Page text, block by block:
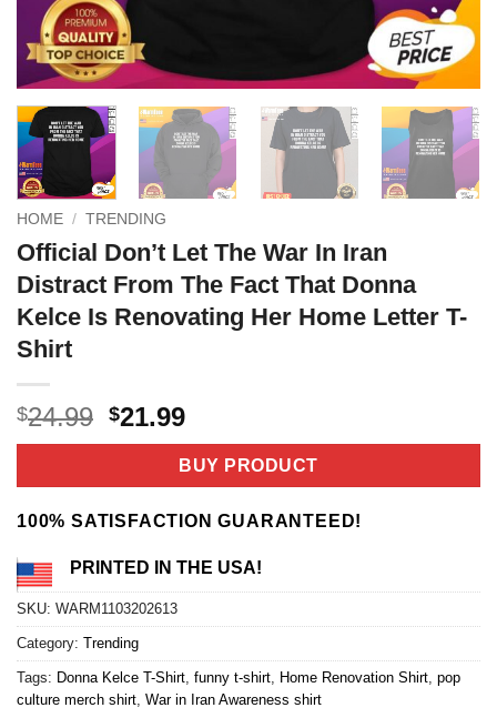
HOME / TRENDING
Official Don’t Let The War In Iran
Distract From The Fact That Donna
Kelce Is Renovating Her Home Letter T-
Shirt
$24.99 Original
price
$24.99.
$21.99Current
price
is:
$21.99.
BUY PRODUCT
100% SATISFACTION GUARANTEED!
PRINTED IN THE USA!
SKU: WARM1103202613
Category: Trending
Tags: Donna Kelce T-Shirt funny t-shirt Home Renovation Shirt pop
culture merch shirt War in Iran Awareness shirt